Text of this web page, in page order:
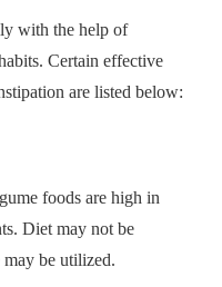
with the help of
Certain effective
are listed below:
foods are high in
Diet may not be
be utilized.